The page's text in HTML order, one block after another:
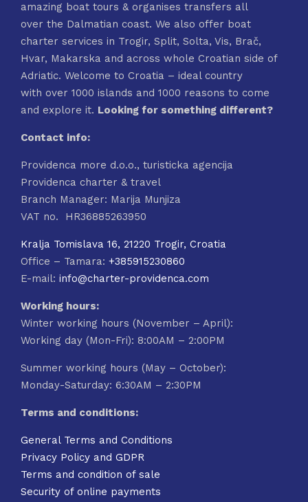
amazing boat tours & organises transfers all
over the Dalmatian coast. We also offer boat
charter services in Trogir, Split, Solta, Vis, Brač,
Hvar, Makarska and across whole Croatian side of
Adriatic. Welcome to Croatia – ideal country
with over 1000 islands and 1000 reasons to come
and explore it. Looking for something different?
Contact info:
Providenca more d.o.o., turisticka agencija
Providenca charter & travel
Branch Manager: Marija Munjiza
VAT no. HR36885263950
Kralja Tomislava 16, 21220 Trogir, Croatia
Office – Tamara: +385915230860
E-mail: info@charter-providenca.com
Working hours:
Winter working hours (November – April):
Working day (Mon-Fri): 8:00AM – 2:00PM
Summer working hours (May – October):
Monday-Saturday: 6:30AM – 2:30PM
Terms and conditions:
General Terms and Conditions
Privacy Policy and GDPR
Terms and condition of sale
Security of online payments